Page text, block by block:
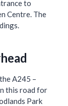
to
Centre. The
A245 –
this road for
Park